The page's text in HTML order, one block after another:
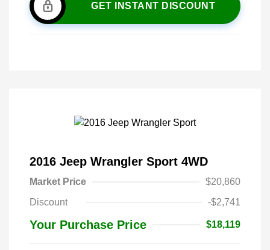
GET INSTANT DISCOUNT
2016 Jeep Wrangler Sport 4WD
Market Price
$20,860
Discount
-$2,741
Your Purchase Price $18,119